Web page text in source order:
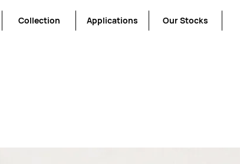
Collection Applications Our Stocks